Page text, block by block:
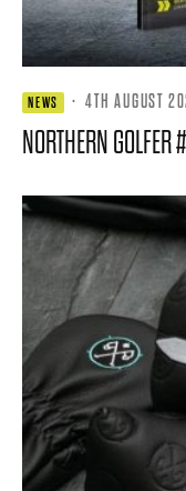
NEWS · 4TH AUGUST
NORTHERN